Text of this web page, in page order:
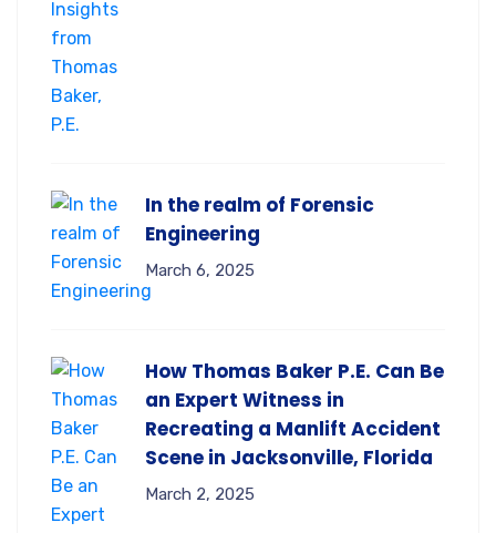
In the realm of Forensic
Engineering
March 6, 2025
How Thomas Baker P.E. Can Be
an Expert Witness in
Recreating a Manlift Accident
Scene in Jacksonville, Florida
March 2, 2025